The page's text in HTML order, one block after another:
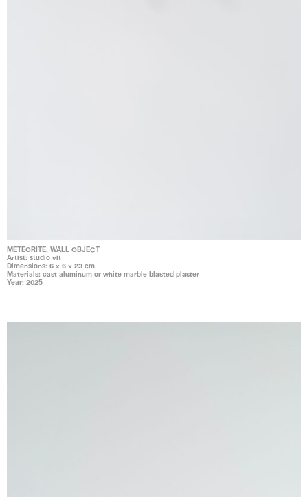
METEORITE, WALL OBJECT
Artist: studio vit
Dimensions: 6 x 6 x 23 cm
Materials: cast aluminum or white marble blasted plaster
Year: 2025